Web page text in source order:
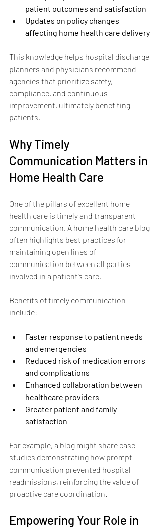
patient outcomes and satisfaction
Updates on policy changes
affecting home health care delivery
This knowledge helps hospital discharge
planners and physicians recommend
agencies that prioritize safety,
compliance, and continuous
improvement, ultimately benefiting
patients.
Why Timely
Communication Matters in
Home Health Care
One of the pillars of excellent home
health care is timely and transparent
communication. A home health care blog
often highlights best practices for
maintaining open lines of
communication between all parties
involved in a patient’s care.
Benefits of timely communication
include:
Faster response to patient needs
and emergencies
Reduced risk of medication errors
and complications
Enhanced collaboration between
healthcare providers
Greater patient and family
satisfaction
For example, a blog might share case
studies demonstrating how prompt
communication prevented hospital
readmissions, reinforcing the value of
proactive care coordination.
Empowering Your Role in